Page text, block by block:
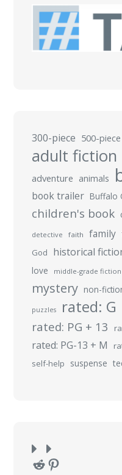
300-piece 500-piece
adult fiction
adventure animals
book trailer Buffalo
children's book
detective faith family
God
historical
love middle-grade fiction
mystery non-
puzzles rated: G
rated: PG + 13
rated: PG-13 + M
self-help suspense
RedditPinterest